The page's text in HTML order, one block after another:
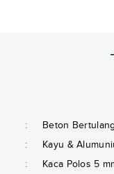
: Beton Bertulang
: Kayu &
: Kaca Polos 5